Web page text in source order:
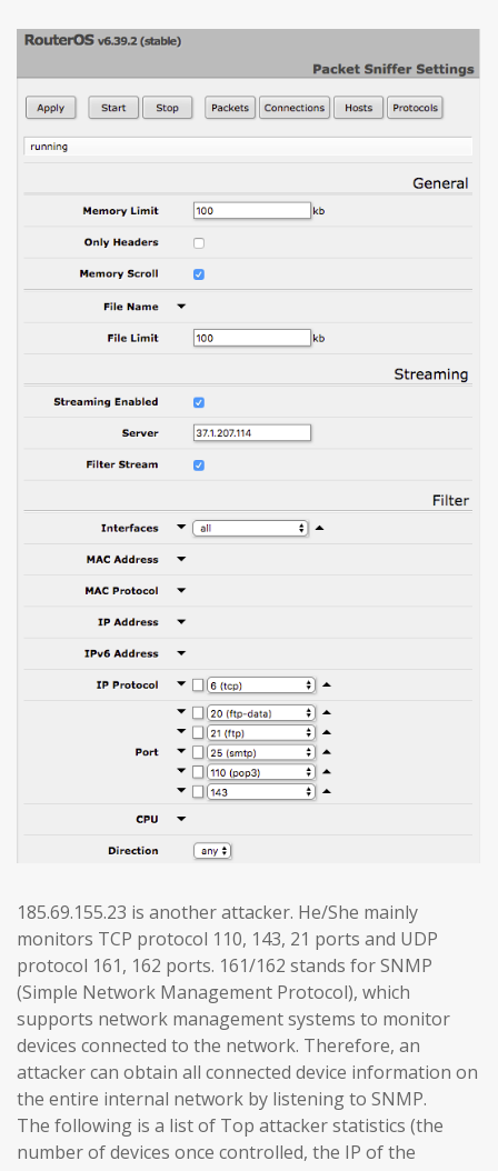
185.69.155.23 is another attacker. He/She mainly
monitors TCP protocol 110, 143, 21 ports and UDP
protocol 161, 162 ports. 161/162 stands for SNMP
(Simple Network Management Protocol), which
supports network management systems to monitor
devices connected to the network. Therefore, an
attacker can obtain all connected device information on
the entire internal network by listening to SNMP.
The following is a list of Top attacker statistics (the
number of devices once controlled, the IP of the